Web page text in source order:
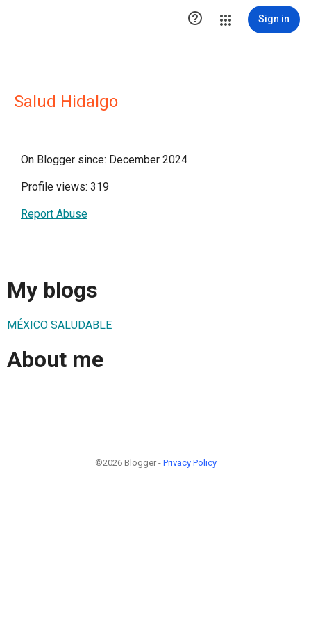
 Sign in
Salud Hidalgo
On Blogger since: December 2024
Profile views: 319
Report Abuse
My blogs
MÉXICO SALUDABLE
About me
©2026 Blogger - Privacy Policy